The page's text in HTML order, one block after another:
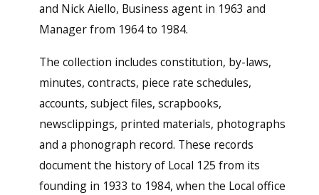
and Nick Aiello, Business agent in 1963 and
Manager from 1964 to 1984.
The collection includes constitution, by-laws,
minutes, contracts, piece rate schedules,
accounts, subject files, scrapbooks,
newsclippings, printed materials, photographs
and a phonograph record. These records
document the history of Local 125 from its
founding in 1933 to 1984, when the Local office